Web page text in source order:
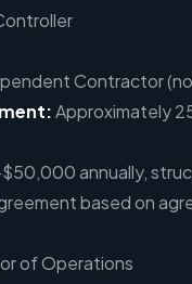
Contractor
Approximately
annually,
based on
of Operations